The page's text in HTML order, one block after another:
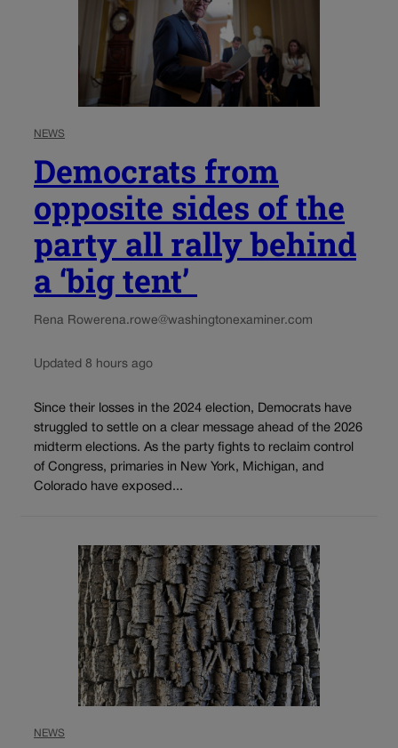
NEWS
Democrats from
opposite sides of the
party all rally behind
a ‘big tent’
Rena Rowerena.rowe@washingtonexaminer.com
Updated 8 hours ago
Since their losses in the 2024 election, Democrats have
struggled to settle on a clear message ahead of the 2026
midterm elections. As the party fights to reclaim control
of Congress, primaries in New York, Michigan, and
Colorado have exposed...
NEWS